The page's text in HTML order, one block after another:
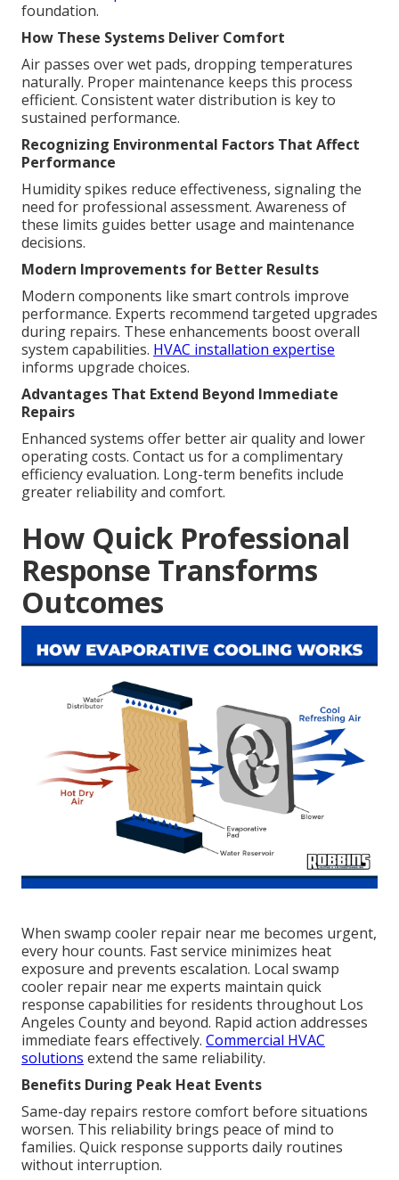
foundation.
How These Systems Deliver Comfort
Air passes over wet pads, dropping temperatures
naturally. Proper maintenance keeps this process
efficient. Consistent water distribution is key to
sustained performance.
Recognizing Environmental Factors That Affect
Performance
Humidity spikes reduce effectiveness, signaling the
need for professional assessment. Awareness of
these limits guides better usage and maintenance
decisions.
Modern Improvements for Better Results
Modern components like smart controls improve
performance. Experts recommend targeted upgrades
during repairs. These enhancements boost overall
system capabilities. HVAC installation expertise
informs upgrade choices.
Advantages That Extend Beyond Immediate
Repairs
Enhanced systems offer better air quality and lower
operating costs. Contact us for a complimentary
efficiency evaluation. Long-term benefits include
greater reliability and comfort.
How Quick Professional
Response Transforms
Outcomes
When swamp cooler repair near me becomes urgent,
every hour counts. Fast service minimizes heat
exposure and prevents escalation. Local swamp
cooler repair near me experts maintain quick
response capabilities for residents throughout Los
Angeles County and beyond. Rapid action addresses
immediate fears effectively. Commercial HVAC
solutions extend the same reliability.
Benefits During Peak Heat Events
Same-day repairs restore comfort before situations
worsen. This reliability brings peace of mind to
families. Quick response supports daily routines
without interruption.